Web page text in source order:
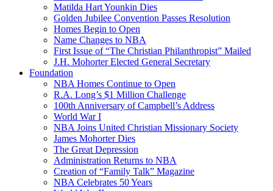
Matilda Hart Younkin Dies
Golden Jubilee Convention Passes Resolution
Homes Begin to Open
Name Changes to NBA
First Issue of “The Christian Philanthropist” Mailed
J.H. Mohorter Elected General Secretary
Foundation
NBA Homes Continue to Open
R.A. Long’s $1 Million Challenge
100th Anniversary of Campbell’s Address​
World War I
NBA Joins United Christian Missionary Society
James Mohorter Dies
The Great Depression
Administration Returns to NBA
Creation of “Family Talk” Magazine
NBA Celebrates 50 Years